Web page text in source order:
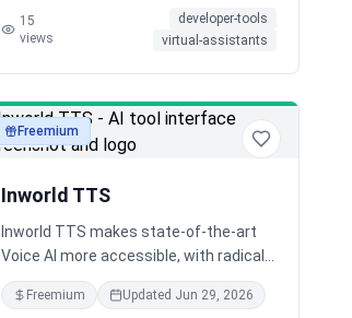
15
views
developer-tools
virtual-assistants
audioFreemium
Inworld TTS
Inworld TTS makes state-of-the-art
Voice AI more accessible, with radically
affordable pricing ~20x lower than
comparable models. It's real-time,
Freemium Updated Jun 29, 2026